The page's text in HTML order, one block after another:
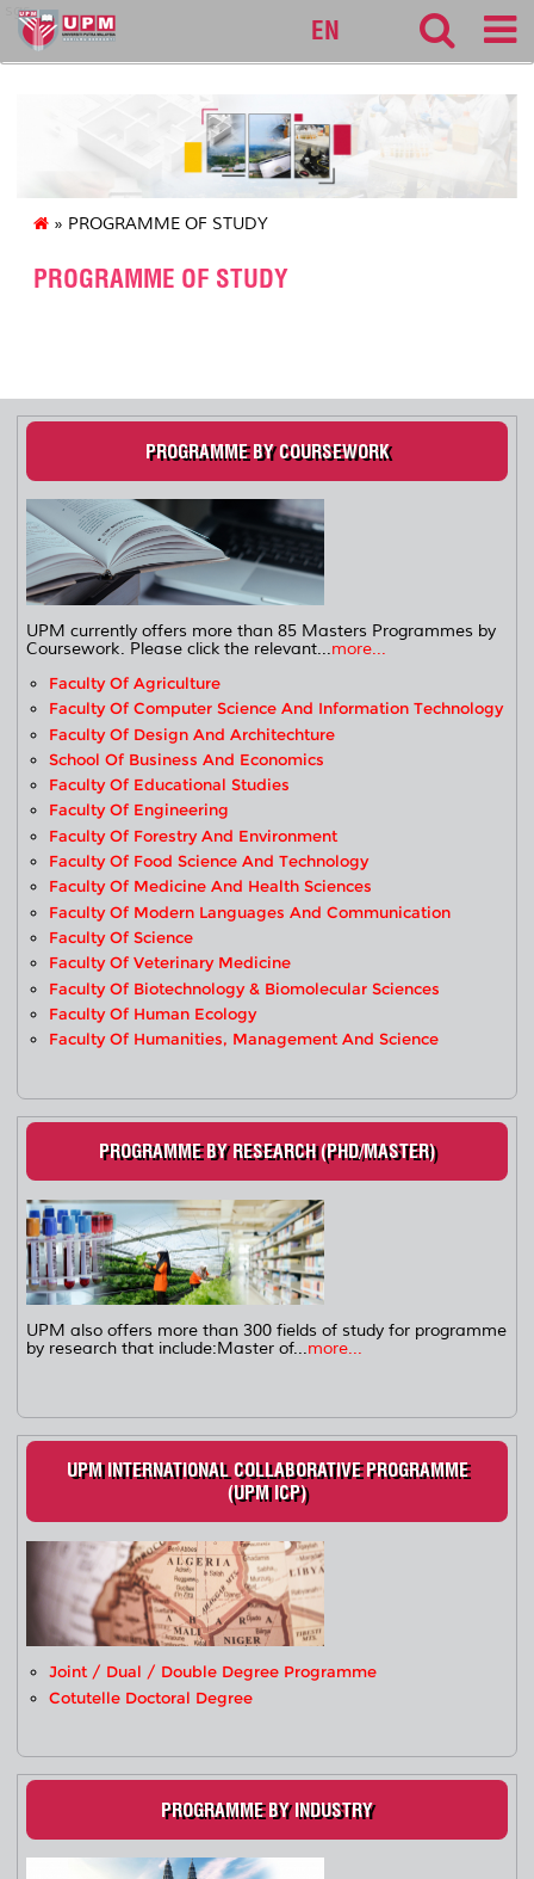
sgs
EN
» PROGRAMME OF STUDY
PROGRAMME OF STUDY
PROGRAMME BY COURSEWORK
UPM currently offers more than 85 Masters Programmes by
Coursework. Please click the relevant...more...
Faculty Of Agriculture
Faculty Of Computer Science And Information Technology
Faculty Of Design And Architechture
School Of Business And Economics
Faculty Of Educational Studies
Faculty Of Engineering
Faculty Of Forestry And Environment
Faculty Of Food Science And Technology
Faculty Of Medicine And Health Sciences
Faculty Of Modern Languages And Communication
Faculty Of Science
Faculty Of Veterinary Medicine
Faculty Of Biotechnology & Biomolecular Sciences
Faculty Of Human Ecology
Faculty Of Humanities, Management And Science
PROGRAMME BY RESEARCH (PHD/MASTER)
UPM also offers more than 300 fields of study for programme
by research that include:Master of...more...
UPM INTERNATIONAL COLLABORATIVE PROGRAMME
(UPM ICP)
Joint / Dual / Double Degree Programme
Cotutelle Doctoral Degree
PROGRAMME BY INDUSTRY